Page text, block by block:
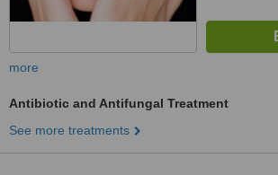
more
Antibiotic and Antifungal Treatment
See more treatments